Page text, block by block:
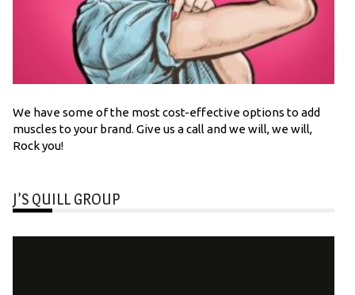
We have some of the most cost-effective options to add
muscles to your brand. Give us a call and we will, we will,
Rock you!
J’S QUILL GROUP